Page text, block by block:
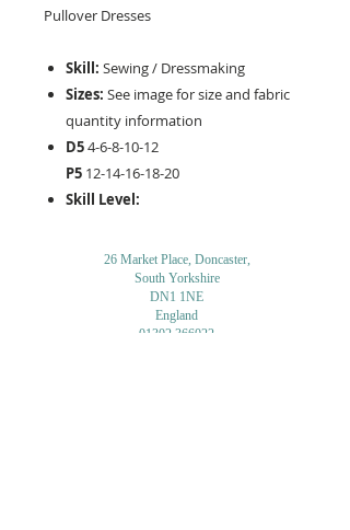
Pullover Dresses
Skill: Sewing / Dressmaking
Sizes: See image for size and fabric
quantity information
D54-6-8-10-12
P5 12-14-16-18-20
Skill Level:
26 Market Place, Doncaster,
South Yorkshire
DN1 1NE
England
01302 366022